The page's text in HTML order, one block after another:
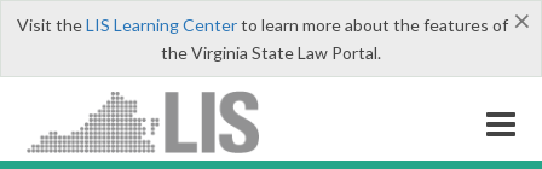
×
Visit theLIS Learning Centerto learn more about the features of
the Virginia State Law Portal.